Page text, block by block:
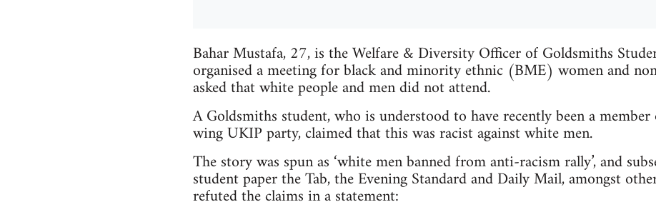
Bahar Mustafa, 27, is the Welfare & Diversity Officer of Goldsmiths
organised a meeting for black and minority ethnic (BME) women and
asked that white people and men did not attend.
A Goldsmiths student, who is understood to have recently been a
wing UKIP party, claimed that this was racist against white men.
The story was spun as ‘white men banned from anti-racism rally’, and
student paper the Tab, the Evening Standard and Daily Mail, amongst
refuted the claims in a statement: